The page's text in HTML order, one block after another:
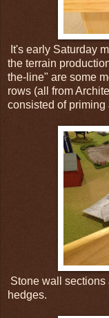
It's early Saturday
the terrain
the-line" are some
rows (all from
consisted of
Stone wall sections
hedges.